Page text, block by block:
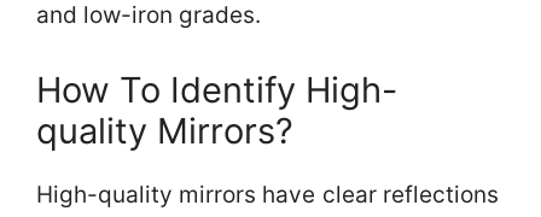
and low-iron grades.
How To Identify High-
quality Mirrors?
High-quality mirrors have clear reflections